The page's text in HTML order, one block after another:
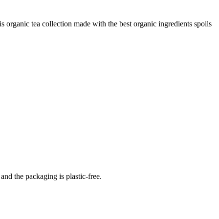
tea collection made with the best organic ingredients spoils
the packaging is plastic-free.